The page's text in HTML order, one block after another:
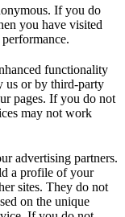
If you do
you have visited
functionality
us or by third-party
pages. If you do not
may not work
advertising partners.
a profile of your
sites. They do not
on the unique